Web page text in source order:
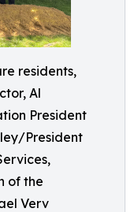
residents,
Al
President
President
of the
Verv